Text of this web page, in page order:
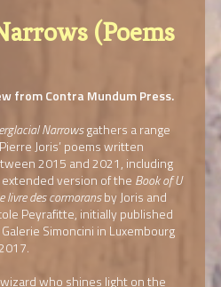
(Poems
from Contra Mundum Press.
Narrowsgathers a range
Joris’ poems written
2015 and 2021, including
extended version of the Book of U
livre des cormoransby Joris and
Peyrafitte, initially published
Simoncini in Luxembourg
who shines light on the